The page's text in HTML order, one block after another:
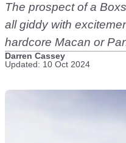
The prospect of a
all giddy with
hardcore Macan or
Darren Cassey
Updated: 10 Oct 2024